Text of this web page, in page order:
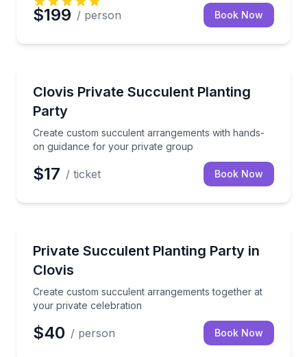
straight to your vacation rental.
$199 / person Book Now
Clovis Private Succulent Planting
Party
Create custom succulent arrangements with hands-
on guidance for your private group
Create custom succulent arrangements with
$17 / ticket Book Now
Private Succulent Planting Party in
Clovis
Create custom succulent arrangements together at
your private celebration
Create custom succulent arrangements together at
$40 / person Book Now